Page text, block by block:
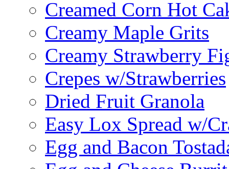
Creamed Corn Hot
Creamy Maple Grits
Creamy Strawberry
Crepes w/Strawberries
Dried Fruit Granola
Easy Lox Spread w/
Egg and Bacon